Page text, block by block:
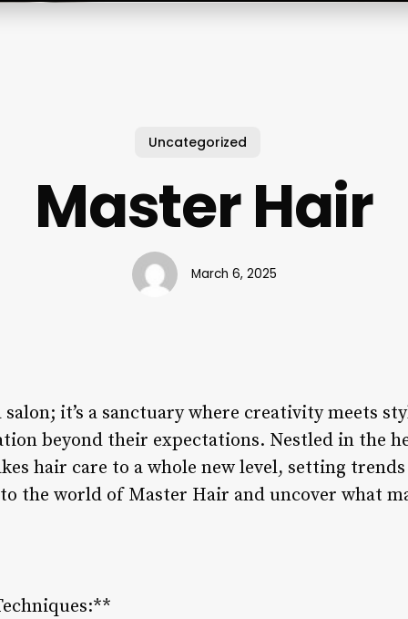
Uncategorized
Master Hair
March 6, 2025
it’s a sanctuary where creativity meets
beyond their expectations. Nestled in the
hair care to a whole new level, setting
the world of Master Hair and uncover what